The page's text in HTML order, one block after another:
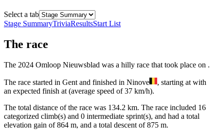
Select a tab
Stage SummaryTriviaResultsStart List
The race
The 2024 Omloop Nieuwsblad was a hilly race that took place on .
The race started in Gent and finished in Ninove , starting at with
an expected finish at (average speed of 37 km/h).
The total distance of the race was 134.2 km. The race included 16
categorized climb(s) and 0 intermediate sprint(s), and had a total
elevation gain of 864 m, and a total descent of 875 m.